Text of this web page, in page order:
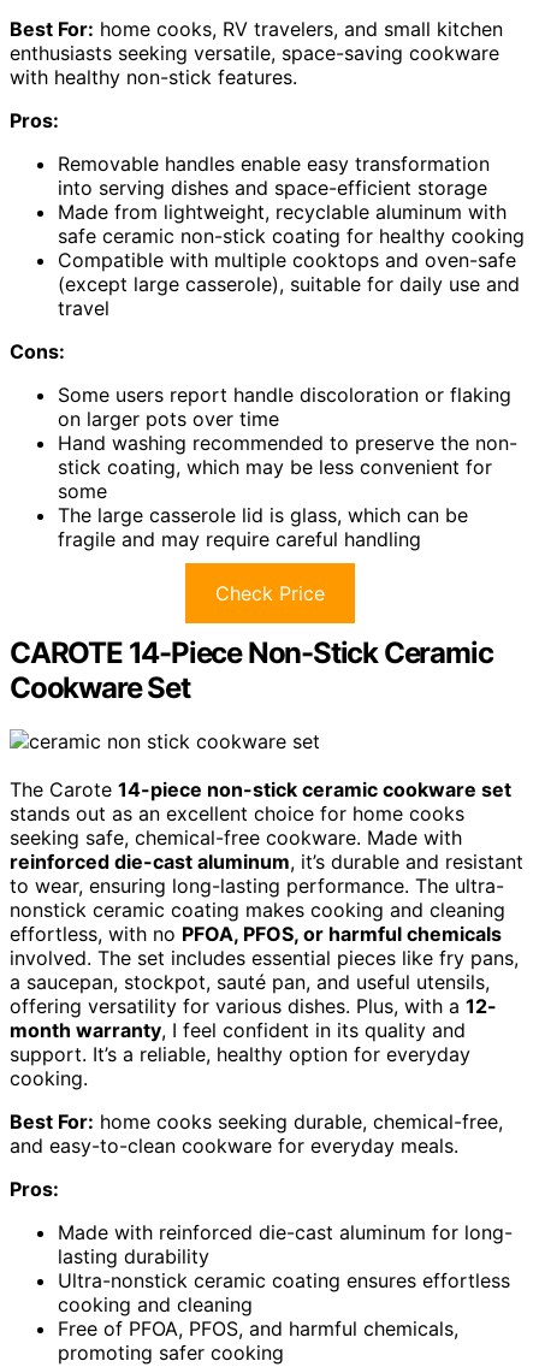
Best For: home cooks, RV travelers, and small kitchen
enthusiasts seeking versatile, space-saving cookware
with healthy non-stick features.
Pros:
Removable handles enable easy transformation
into serving dishes and space-efficient storage
Made from lightweight, recyclable aluminum with
safe ceramic non-stick coating for healthy cooking
Compatible with multiple cooktops and oven-safe
(except large casserole), suitable for daily use and
travel
Cons:
Some users report handle discoloration or flaking
on larger pots over time
Hand washing recommended to preserve the non-
stick coating, which may be less convenient for
some
The large casserole lid is glass, which can be
fragile and may require careful handling
Check Price
CAROTE 14-Piece Non-Stick Ceramic
Cookware Set
The Carote 14-piece non-stick ceramic cookware set
stands out as an excellent choice for home cooks
seeking safe, chemical-free cookware. Made with
reinforced die-cast aluminum, it’s durable and resistant
to wear, ensuring long-lasting performance. The ultra-
nonstick ceramic coating makes cooking and cleaning
effortless, with no PFOA, PFOS, or harmful chemicals
involved. The set includes essential pieces like fry pans,
a saucepan, stockpot, sauté pan, and useful utensils,
offering versatility for various dishes. Plus, with a 12-
month warranty, I feel confident in its quality and
support. It’s a reliable, healthy option for everyday
cooking.
Best For: home cooks seeking durable, chemical-free,
and easy-to-clean cookware for everyday meals.
Pros:
Made with reinforced die-cast aluminum for long-
lasting durability
Ultra-nonstick ceramic coating ensures effortless
cooking and cleaning
Free of PFOA, PFOS, and harmful chemicals,
promoting safer cooking